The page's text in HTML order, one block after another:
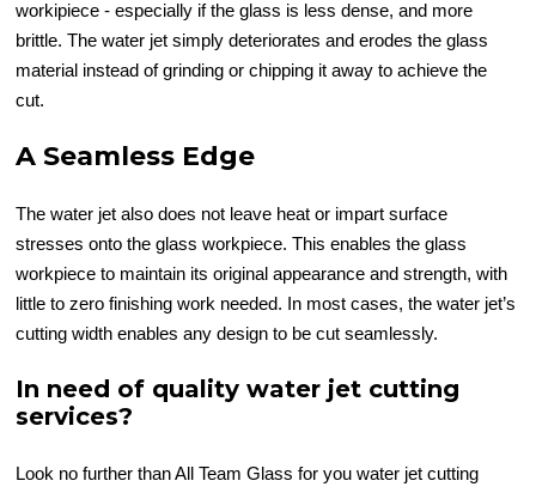
workipiece - especially if the glass is less dense, and more
brittle. The water jet simply deteriorates and erodes the glass
material instead of grinding or chipping it away to achieve the
cut.
A Seamless Edge
The water jet also does not leave heat or impart surface
stresses onto the glass workpiece. This enables the glass
workpiece to maintain its original appearance and strength, with
little to zero finishing work needed. In most cases, the water jet’s
cutting width enables any design to be cut seamlessly.
In need of quality water jet cutting
services?
Look no further than All Team Glass for you water jet cutting